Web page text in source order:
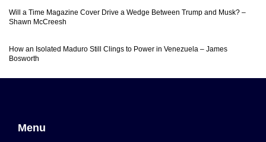
Will a Time Magazine Cover Drive a Wedge Between Trump and Musk? –
Shawn McCreesh
How an Isolated Maduro Still Clings to Power in Venezuela – James
Bosworth
Menu